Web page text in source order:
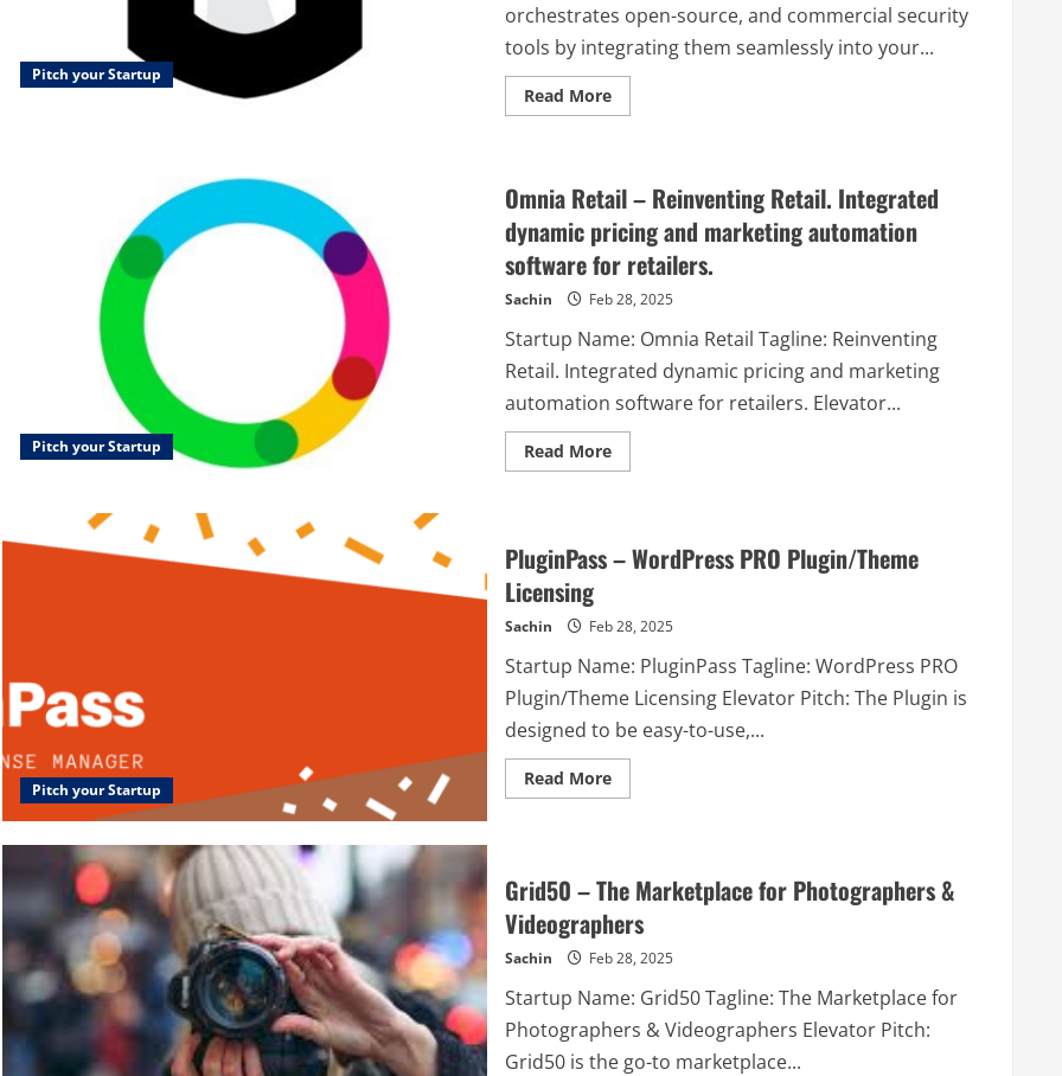
intriguing
sketch
right
through
to
exquisitely
finished
missing
a
beat.
Pitch your Startup
orchestrates open-source, and commercial security
tools by integrating them seamlessly into your...
Read MoreRead
more
orchestrates
open-
source,
and
commercial
security
tools
by
integrating
them
seamlessly
into
your
existing
development
workflow.
Pitch your Startup
Omnia Retail – Reinventing Retail. Integrated
dynamic pricing and marketing automation
software for retailers.
Sachin Feb 28, 2025
Startup Name: Omnia Retail Tagline: Reinventing
Retail. Integrated dynamic pricing and marketing
automation software for retailers. Elevator...
Read MoreRead
more
Reinventing
Retail.
pricing
and
automation
software
for
Pitch your Startup
PluginPass – WordPress PRO Plugin/Theme
Licensing
Sachin Feb 28, 2025
Startup Name: PluginPass Tagline: WordPress PRO
Plugin/Theme Licensing Elevator Pitch: The Plugin is
designed to be easy-to-use,...
Read MoreRead
more
PRO
Plugin/Theme
Licensing
Grid50 – The Marketplace for Photographers &
Videographers
Sachin Feb 28, 2025
Startup Name: Grid50 Tagline: The Marketplace for
Photographers & Videographers Elevator Pitch:
Grid50 is the go-to marketplace...